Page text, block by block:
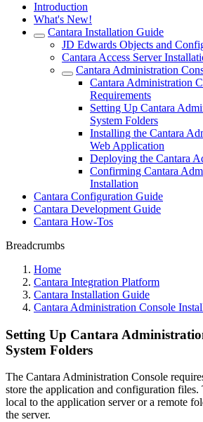
Introduction
What's New!
Cantara Installation Guide
JD Edwards Objects and
Cantara Access Server
Cantara Administration
Cantara Administration
Requirements
Setting Up Cantara
System Folders
Installing the Cantara
Web Application
Deploying the Cantara
Confirming Cantara
Installation
Cantara Configuration Guide
Cantara Development Guide
Cantara How-Tos
Breadcrumbs
Home
Cantara Integration Platform
Cantara Installation Guide
Cantara Administration Console
Setting Up Cantara
System Folders
The Cantara Administration Console
store the application and configuration files.
local to the application server or a remote
the server.